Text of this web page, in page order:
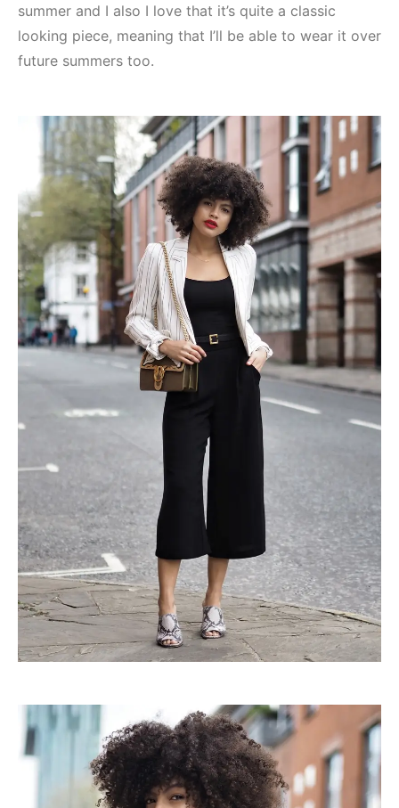
summer and I also I love that it’s quite a classic
looking piece, meaning that I’ll be able to wear it over
future summers too.